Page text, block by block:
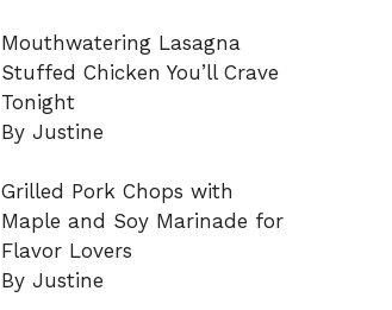
Mouthwatering Lasagna
Stuffed Chicken You’ll Crave
Tonight
By Justine
Grilled Pork Chops with
Maple and Soy Marinade for
Flavor Lovers
By Justine